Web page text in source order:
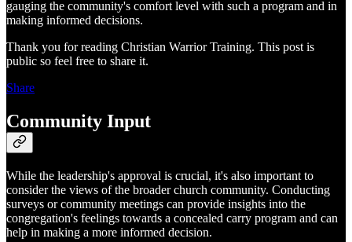
gauging the community's comfort level with such a program and in
making informed decisions.
Thank you for reading Christian Warrior Training. This post is
public so feel free to share it.
Share
Community Input
While the leadership's approval is crucial, it's also important to
consider the views of the broader church community. Conducting
surveys or community meetings can provide insights into the
congregation's feelings towards a concealed carry program and can
help in making a more informed decision.